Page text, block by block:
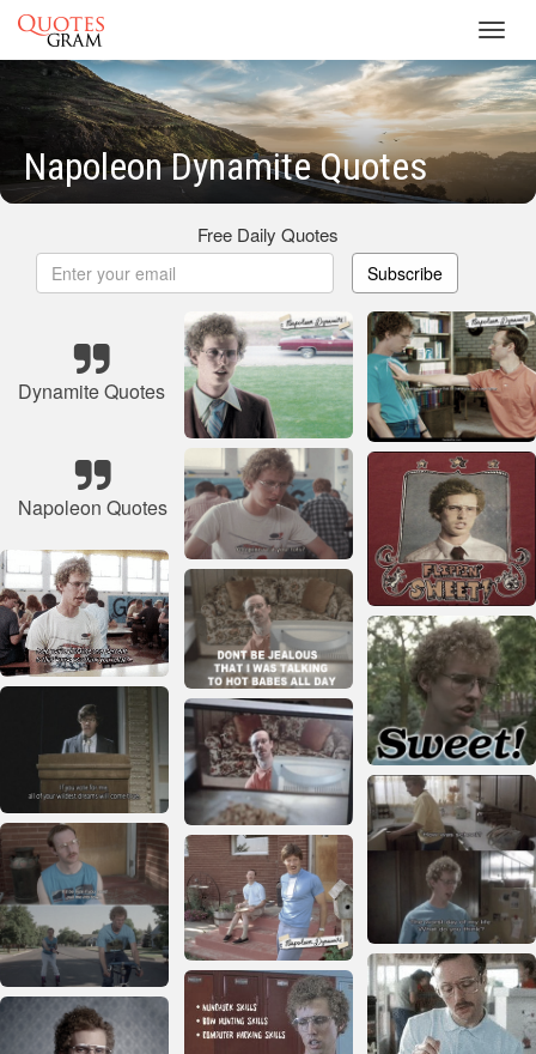
Napoleon Dynamite Quotes
Free Daily Quotes
Subscribe
Dynamite Quotes
Napoleon Quotes